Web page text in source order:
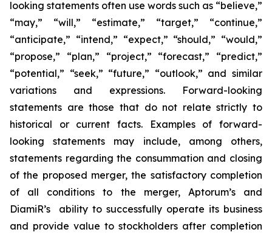
looking statements often use words such as “believe,”
“may,” “will,” “estimate,” “target,” “continue,”
“anticipate,” “intend,” “expect,” “should,” “would,”
“propose,” “plan,” “project,” “forecast,” “predict,”
“potential,” “seek,” “future,” “outlook,” and similar
variations and expressions. Forward-looking
statements are those that do not relate strictly to
historical or current facts. Examples of forward-
looking statements may include, among others,
statements regarding the consummation and closing
of the proposed merger, the satisfactory completion
of all conditions to the merger, Aptorum’s and
DiamiR’s ability to successfully operate its business
and provide value to stockholders after completion